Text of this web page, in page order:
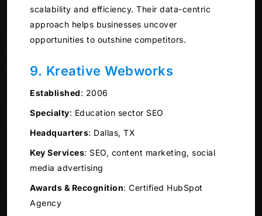
scalability and efficiency. Their data-centric
approach helps businesses uncover
opportunities to outshine competitors.
9. Kreative Webworks
Established: 2006
Specialty: Education sector SEO
Headquarters: Dallas, TX
Key Services: SEO, content marketing, social
media advertising
Awards & Recognition: Certified HubSpot
Agency